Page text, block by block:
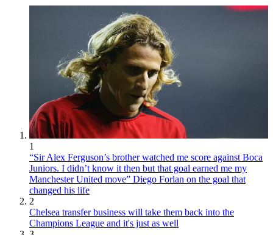
1
“Sir Alex Ferguson’s brother watched me score against Boca
Juniors. I didn’t know it then but that goal earned me my
Manchester United move” Diego Forlan on the goal that
changed his life
2
Chelsea transfer business will take them back into the
Champions League and it's just as well